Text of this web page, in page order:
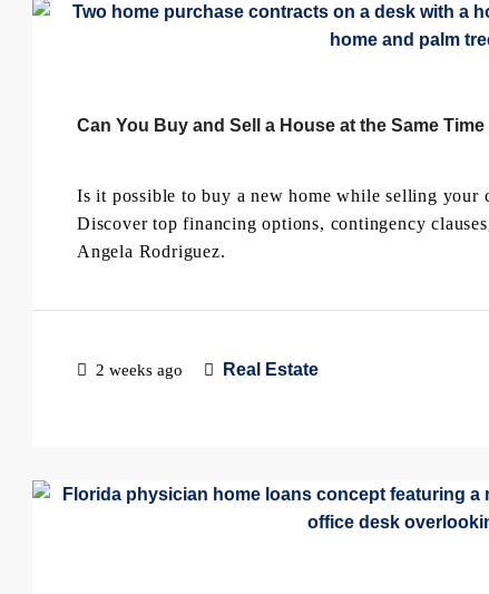
Can You Buy and Sell a House at the Same Time
Is it possible to buy a new home while selling your
Discover top financing options, contingency
Angela Rodriguez.
2 weeks ago Real Estate